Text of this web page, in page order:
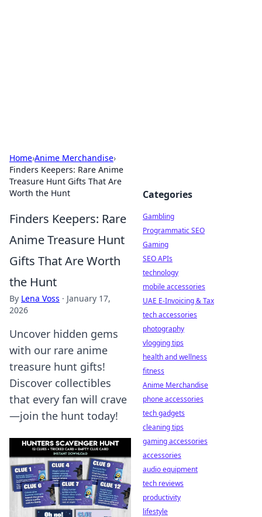
Home›Anime Merchandise›
Finders Keepers: Rare Anime
Treasure Hunt Gifts That Are
Worth the Hunt
Finders Keepers: Rare
Anime Treasure Hunt
Gifts That Are Worth
the Hunt
By Lena Voss · January 17,
2026
Uncover hidden gems
with our rare anime
treasure hunt gifts!
Discover collectibles
that every fan will crave
—join the hunt today!
Categories
Gambling
Programmatic SEO
Gaming
SEO APIs
technology
mobile accessories
UAE E-Invoicing & Tax
tech accessories
photography
vlogging tips
health and wellness
fitness
Anime Merchandise
phone accessories
tech gadgets
cleaning tips
gaming accessories
accessories
audio equipment
tech reviews
productivity
lifestyle